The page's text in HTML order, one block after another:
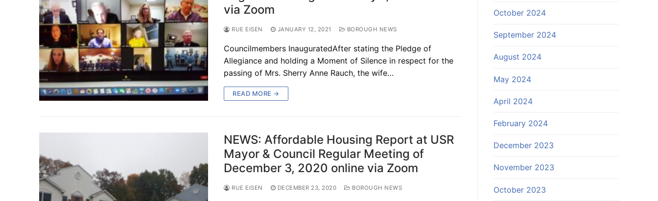
via Zoom
RUE EISEN JANUARY 12, 2021 BOROUGH NEWS
Councilmembers InauguratedAfter stating the Pledge of
Allegiance and holding a Moment of Silence in respect for the
passing of Mrs. Sherry Anne Rauch, the wife…
READ MORE →
NEWS: Affordable Housing Report at USR
Mayor & Council Regular Meeting of
December 3, 2020 online via Zoom
RUE EISEN DECEMBER 23, 2020 BOROUGH NEWS
October 2024
September 2024
August 2024
May 2024
April 2024
February 2024
December 2023
November 2023
October 2023